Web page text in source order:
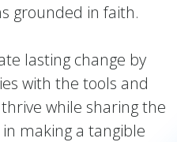
grounded in faith.
lasting change by
with the tools and
while sharing the
in making a tangible